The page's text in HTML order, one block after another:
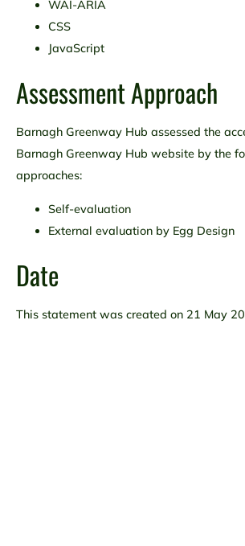
WAI-ARIA
CSS
JavaScript
Assessment Approach
Barnagh Greenway Hub assessed the
Barnagh Greenway Hub website by the
approaches:
Self-evaluation
External evaluation by Egg Design
Date
This statement was created on 21 May